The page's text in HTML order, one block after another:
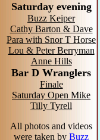
Saturday evening
Buzz Keiper
Cathy Barton & Dave
Para with Snor T Horse
Lou & Peter Berryman
Anne Hills
Bar D Wranglers
Finale
Saturday Open Mike
Tilly Tyrell
All photos and videos
were taken by Buzz